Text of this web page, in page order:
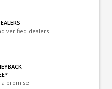
verified dealers
a promise.